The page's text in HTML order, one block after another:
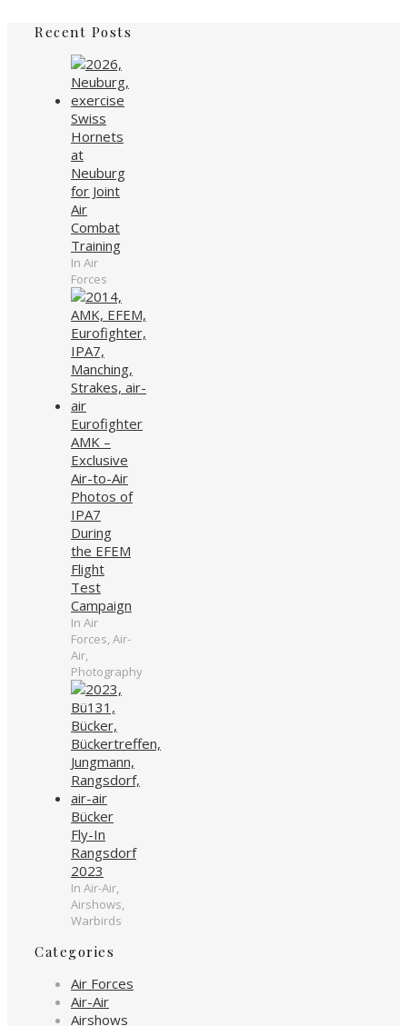
Recent Posts
Swiss
Hornets
at
Neuburg
for Joint
Air
Combat
Training
In Air
Forces
Eurofighter
AMK –
Exclusive
Air-to-Air
Photos of
IPA7
During
the EFEM
Flight
Test
Campaign
In Air
Forces, Air-
Air,
Photography
Bücker
Fly-In
Rangsdorf
2023
In Air-Air,
Airshows,
Warbirds
Categories
Air Forces
Air-Air
Airshows